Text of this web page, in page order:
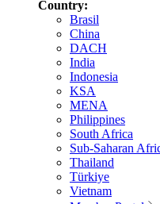
Country:
Brasil
China
DACH
India
Indonesia
KSA
MENA
Philippines
South Africa
Sub-Saharan
Thailand
Türkiye
Vietnam